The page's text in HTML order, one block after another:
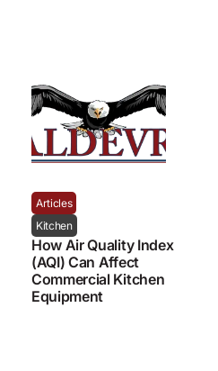
Articles
Kitchen
How Air Quality Index
(AQI) Can Affect
Commercial Kitchen
Equipment